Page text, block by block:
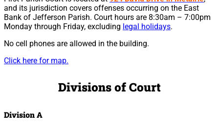
and its jurisdiction covers offenses occurring on the East
Bank of Jefferson Parish. Court hours are 8:30am – 7:00pm
Monday through Friday, excluding legal holidays.
No cell phones are allowed in the building.
Click here for map.
Divisions of Court
Division A